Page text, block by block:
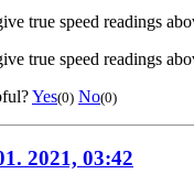
true speed readings
true speed readings
Yes(0) No(0)
2021, 03:42